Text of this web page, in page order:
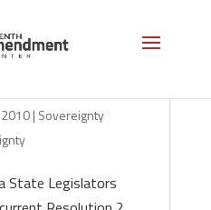
2010| Sovereignty
State Legislators